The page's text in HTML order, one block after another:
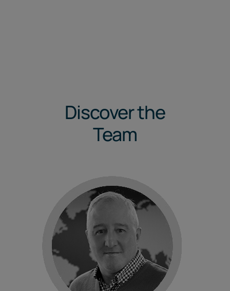
Discover the
Team